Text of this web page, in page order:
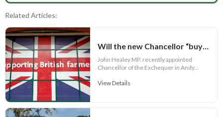
Related Articles:
Will the new Chancellor “buy British” food?
John Healey MP, recently appointed
Chancellor of the Exchequer in Andy...
View Details